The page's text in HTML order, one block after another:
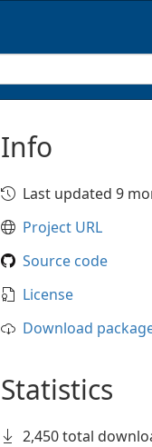
Info
Last updated 9
Project URL
Source code
License
Download
Statistics
2,450 total